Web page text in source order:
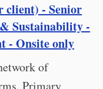
client) - Senior
Sustainability -
- Onsite only
of
Primary